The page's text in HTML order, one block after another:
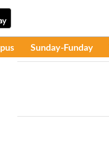
Sunday-Funday